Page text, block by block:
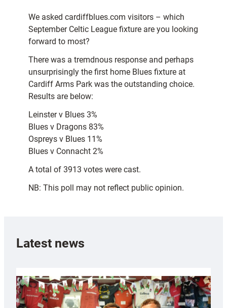
We asked cardiffblues.com visitors – which
September Celtic League fixture are you looking
forward to most?
There was a tremdnous response and perhaps
unsurprisingly the first home Blues fixture at
Cardiff Arms Park was the outstanding choice.
Results are below:
Leinster v Blues 3%
Blues v Dragons 83%
Ospreys v Blues 11%
Blues v Connacht 2%
A total of 3913 votes were cast.
NB: This poll may not reflect public opinion.
Latest news